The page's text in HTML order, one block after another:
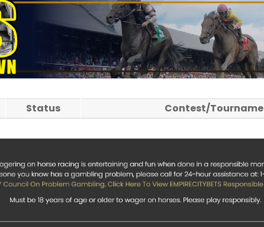
Status Contest/